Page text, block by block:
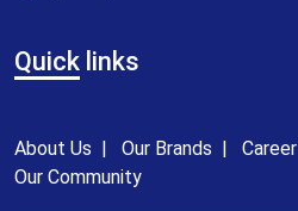
Quick links
About Us | Our Brands | Career
Our Community